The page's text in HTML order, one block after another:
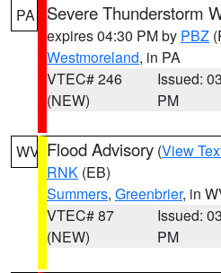
PA Severe Thunderstorm
expires 04:30 PM by PBZ
Westmoreland, in PA
VTEC# 246
(NEW)
Issued:
PM
WV Flood Advisory (View
RNK (EB)
Summers, Greenbrier, in
VTEC# 87
(NEW)
Issued:
PM